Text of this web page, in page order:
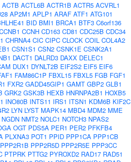
ACTB ACTL6B ACTR1B ACTR5 ACVRL1
AP2M1 APLP1 ARAF ATF1 ATG101
BID BMI1 BRCA1 BTF3 C6orf136
CCNH CD163 CD81 CDC25B CDC34
CHRNA4 CIC CIPC CLOCK COIL COL4A2
CSN1S1 CSN2 CSNK1E CSNK2A1
DACT1 DALRD3 DAXX DELEC1
DUX1 DYNLT2B EIF2S2 EIF5 EIF6
FAM86C1P FBXL15 FBXL5 FGB FGF1
FXR2 GADD45GIP1 GAMT GBP2 GLB1
GRK2 GSK3B HEXB HNRNPA2B1 HOXB5
INO80B INTS11 IRS1 ITSN1 KDM6B KIF2C
LYN LYST MAPK14 MBD4 MDM2 MME
NGDN NMT2 NOLC1 NOTCH3 NPAS2
OGT PDS5A PER1 PER2 PFKFB4
PLXNA3 POT1 PPID PPP1CA PPP1CB
PPP2R1B PPP2R5D PPP2R5E PPP3CC
PTPRK PTTG2 PYROXD2 RAD17 RAD51